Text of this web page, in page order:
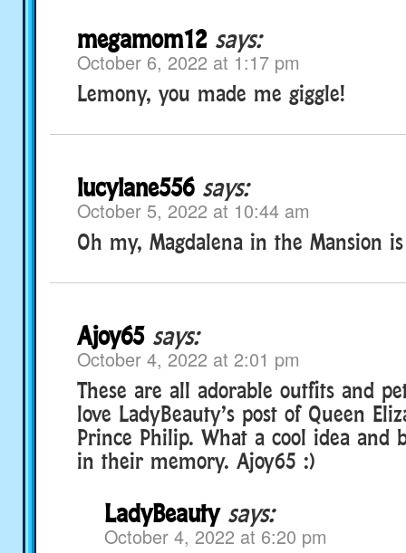
megamom12 says:
October 6, 2022 at 1:17 pm
Lemony, you made me giggle!
lucylane556 says:
October 5, 2022 at 10:44 am
Oh my, Magdalena in the Mansion
Ajoy65 says:
October 4, 2022 at 2:01 pm
These are all adorable outfits and
love LadyBeauty’s post of Queen
Prince Philip. What a cool idea and
in their memory. Ajoy65 :)
LadyBeauty says:
October 4, 2022 at 6:20 pm